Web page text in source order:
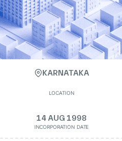
KARNATAKA
LOCATION
14 AUG 1998
INCORPORATION DATE